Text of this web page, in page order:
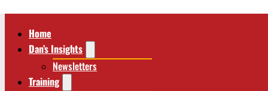
Home
Dan’s Insights
Newsletters
Training